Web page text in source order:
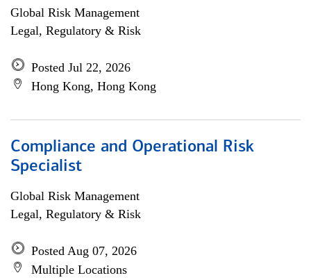
Global Risk Management
Legal, Regulatory & Risk
Posted Jul 22, 2026
Hong Kong, Hong Kong
Compliance and Operational Risk
Specialist
Global Risk Management
Legal, Regulatory & Risk
Posted Aug 07, 2026
Multiple Locations